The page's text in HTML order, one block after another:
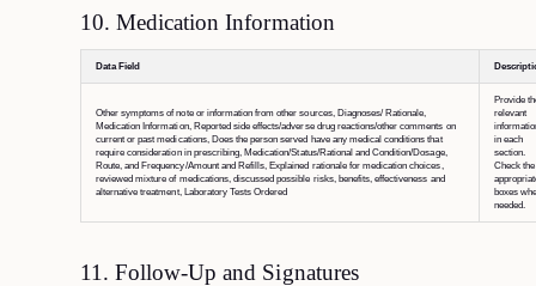
10. Medication Information
Data Field
Other symptoms of note or information from other sources, Diagnoses/ Rationale,
Medication Information, Reported side effects/adverse drug reactions/other comments on
current or past medications, Does the person served have any medical conditions that
require consideration in prescribing, Medication/Status/Rational and Condition/Dosage,
Route, and Frequency/Amount and Refills, Explained rationale for medication choices,
reviewed mixture of medications, discussed possible risks, benefits, effectiveness and
alternative treatment, Laboratory Tests Ordered
Provide
relevant
in each
section.
Check the
boxes
needed.
11. Follow-Up and Signatures